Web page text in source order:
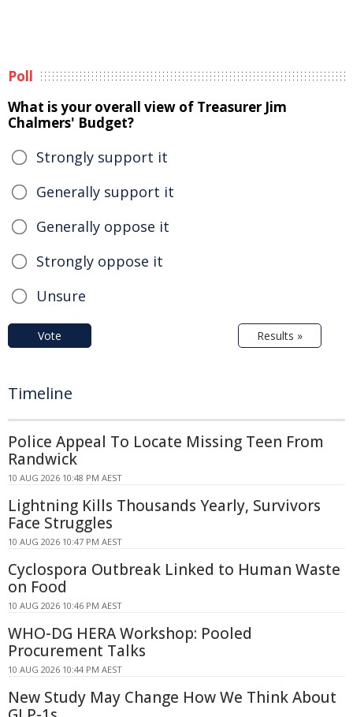
Poll
What is your overall view of Treasurer Jim
Chalmers' Budget?
Strongly support it
Generally support it
Generally oppose it
Strongly oppose it
Unsure
Vote Results »
Timeline
Police Appeal To Locate Missing Teen From
Randwick
10 AUG 2026 10:48 PM AEST
Lightning Kills Thousands Yearly, Survivors
Face Struggles
10 AUG 2026 10:47 PM AEST
Cyclospora Outbreak Linked to Human Waste
on Food
10 AUG 2026 10:46 PM AEST
WHO-DG HERA Workshop: Pooled
Procurement Talks
10 AUG 2026 10:44 PM AEST
New Study May Change How We Think About